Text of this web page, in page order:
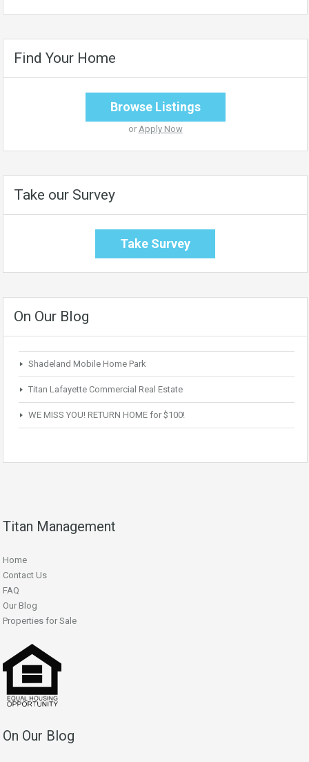
Find Your Home
Browse Listings
or Apply Now
Take our Survey
Take Survey
On Our Blog
Shadeland Mobile Home Park
Titan Lafayette Commercial Real Estate
WE MISS YOU! RETURN HOME for $100!
Titan Management
Home
Contact Us
FAQ
Our Blog
Properties for Sale
On Our Blog